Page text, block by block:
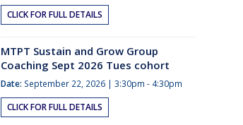
CLICK FOR FULL DETAILS
MTPT Sustain and Grow Group
Coaching Sept 2026 Tues cohort
Date: September 22, 2026 | 3:30pm - 4:30pm
CLICK FOR FULL DETAILS